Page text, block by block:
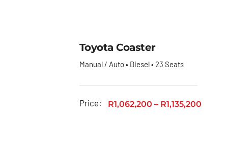
Toyota Coaster
Manual / Auto • Diesel • 23 Seats
Price: R1,062,200 – R1,135,200